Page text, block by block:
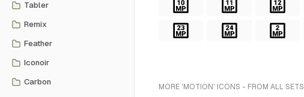
Tabler
Remix
Feather
Iconoir
Carbon
MORE 'MOTION' ICONS - FROM ALL SETS